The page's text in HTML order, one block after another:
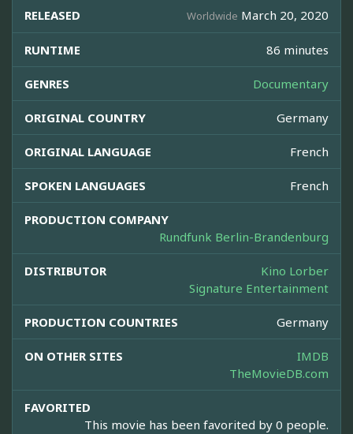
RELEASED Worldwide March 20, 2020
RUNTIME 86 minutes
GENRES Documentary
ORIGINAL COUNTRY Germany
ORIGINAL LANGUAGE French
SPOKEN LANGUAGES French
PRODUCTION COMPANY
Rundfunk Berlin-Brandenburg
DISTRIBUTOR
Kino Lorber
Signature Entertainment
PRODUCTION COUNTRIES Germany
ON OTHER SITES
IMDB
TheMovieDB.com
FAVORITED
This movie has been favorited by 0 people.